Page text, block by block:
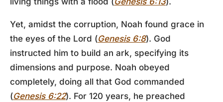
Yet, amidst the corruption, Noah found grace in
the eyes of the Lord (Genesis 6:8). God
instructed him to build an ark, specifying its
dimensions and purpose. Noah obeyed
completely, doing all that God commanded
(Genesis 6:22). For 120 years, he preached